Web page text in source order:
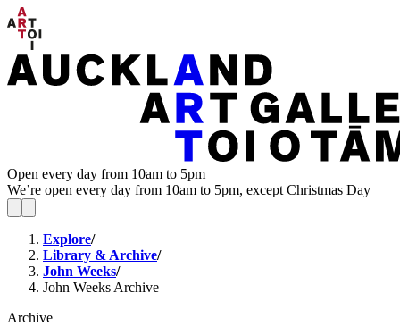
Open every day from 10am to 5pm
We’re open every day from 10am to 5pm, except Christmas Day
Explore/
Library & Archive/
John Weeks/
John Weeks Archive
Archive